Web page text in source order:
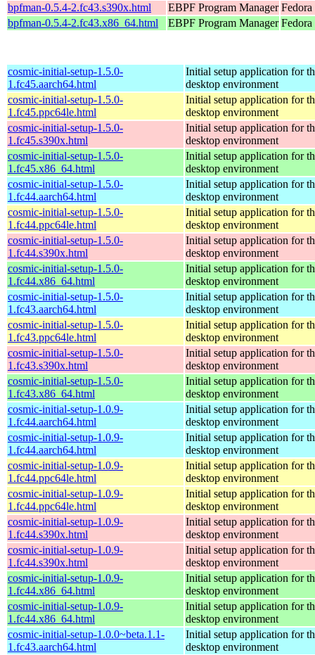
bpfman-0.5.4-2.fc43.s390x.html
EBPF Program Manager
bpfman-0.5.4-2.fc43.x86_64.html
EBPF Program Manager
cosmic-initial-setup-1.5.0-
1.fc45.aarch64.html
Initial setup application for
desktop environment
cosmic-initial-setup-1.5.0-
1.fc45.ppc64le.html
Initial setup application for
desktop environment
cosmic-initial-setup-1.5.0-
1.fc45.s390x.html
Initial setup application for
desktop environment
cosmic-initial-setup-1.5.0-
1.fc45.x86_64.html
Initial setup application for
desktop environment
cosmic-initial-setup-1.5.0-
1.fc44.aarch64.html
Initial setup application for
desktop environment
cosmic-initial-setup-1.5.0-
1.fc44.ppc64le.html
Initial setup application for
desktop environment
cosmic-initial-setup-1.5.0-
1.fc44.s390x.html
Initial setup application for
desktop environment
cosmic-initial-setup-1.5.0-
1.fc44.x86_64.html
Initial setup application for
desktop environment
cosmic-initial-setup-1.5.0-
1.fc43.aarch64.html
Initial setup application for
desktop environment
cosmic-initial-setup-1.5.0-
1.fc43.ppc64le.html
Initial setup application for
desktop environment
cosmic-initial-setup-1.5.0-
1.fc43.s390x.html
Initial setup application for
desktop environment
cosmic-initial-setup-1.5.0-
1.fc43.x86_64.html
Initial setup application for
desktop environment
cosmic-initial-setup-1.0.9-
1.fc44.aarch64.html
Initial setup application for
desktop environment
cosmic-initial-setup-1.0.9-
1.fc44.aarch64.html
Initial setup application for
desktop environment
cosmic-initial-setup-1.0.9-
1.fc44.ppc64le.html
Initial setup application for
desktop environment
cosmic-initial-setup-1.0.9-
1.fc44.ppc64le.html
Initial setup application for
desktop environment
cosmic-initial-setup-1.0.9-
1.fc44.s390x.html
Initial setup application for
desktop environment
cosmic-initial-setup-1.0.9-
1.fc44.s390x.html
Initial setup application for
desktop environment
cosmic-initial-setup-1.0.9-
1.fc44.x86_64.html
Initial setup application for
desktop environment
cosmic-initial-setup-1.0.9-
1.fc44.x86_64.html
Initial setup application for
desktop environment
cosmic-initial-setup-1.0.0~beta.1.1-
1.fc43.aarch64.html
Initial setup application for
desktop environment